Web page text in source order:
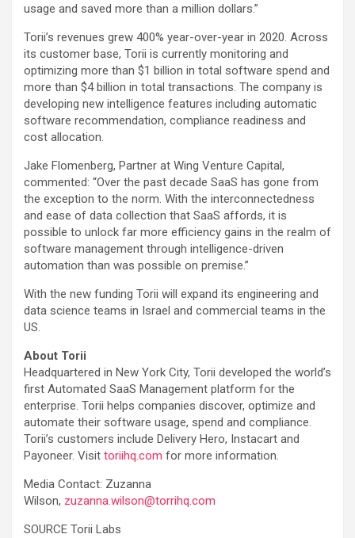
usage and saved more than a million dollars.”
Torii’s revenues grew 400% year-over-year in 2020. Across
its customer base, Torii is currently monitoring and
optimizing more than $1 billion in total software spend and
more than $4 billion in total transactions. The company is
developing new intelligence features including automatic
software recommendation, compliance readiness and
cost allocation.
Jake Flomenberg, Partner at Wing Venture Capital,
commented: “Over the past decade SaaS has gone from
the exception to the norm. With the interconnectedness
and ease of data collection that SaaS affords, it is
possible to unlock far more efficiency gains in the realm of
software management through intelligence-driven
automation than was possible on premise.”
With the new funding Torii will expand its engineering and
data science teams in Israel and commercial teams in the
US.
About Torii
Headquartered in New York City, Torii developed the world’s
first Automated SaaS Management platform for the
enterprise. Torii helps companies discover, optimize and
automate their software usage, spend and compliance.
Torii’s customers include Delivery Hero, Instacart and
Payoneer. Visit toriihq.com for more information.
Media Contact: Zuzanna
Wilson, zuzanna.wilson@torrihq.com
SOURCE Torii Labs